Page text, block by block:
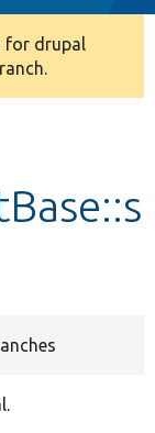
for drupal